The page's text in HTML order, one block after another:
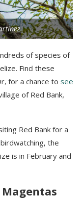
of species of
Find these
for a chance to see
of Red Bank,
Red Bank for a
the
is in February and